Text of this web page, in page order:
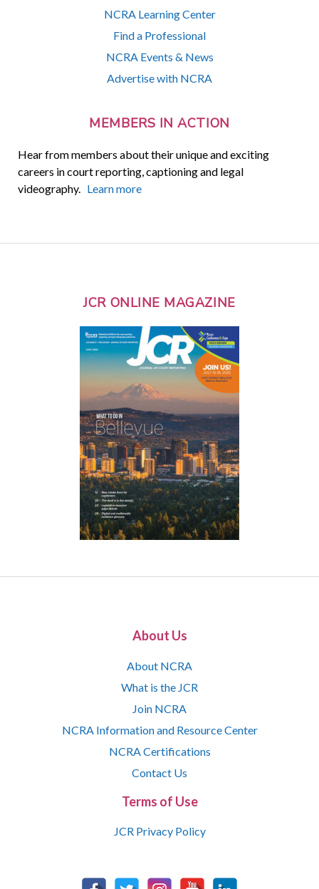
NCRA Learning Center
Find a Professional
NCRA Events & News
Advertise with NCRA
MEMBERS IN ACTION
Hear from members about their unique and exciting
careers in court reporting, captioning and legal
videography. Learn more
JCR ONLINE MAGAZINE
About Us
About NCRA
What is the JCR
Join NCRA
NCRA Information and Resource Center
NCRA Certifications
Contact Us
Terms of Use
JCR Privacy Policy